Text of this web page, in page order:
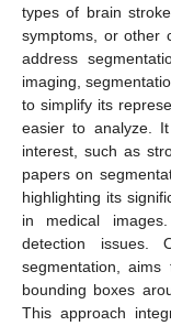
types of brain
symptoms, or other
address
imaging,
to simplify its
easier to analyze.
interest, such as
papers on
highlighting its
in medical
detection issues.
segmentation,
bounding boxes
This approach